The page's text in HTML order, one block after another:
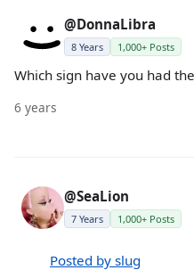
@DonnaLibra
8 Years 1,000+ Posts
Which sign have you had
6 years
@SeaLion
7 Years 1,000+ Posts
Posted by slug